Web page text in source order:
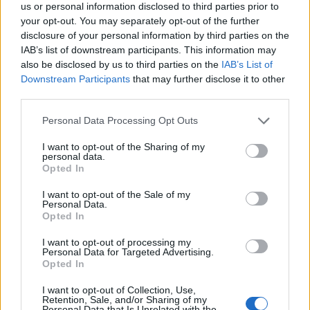
us or personal information disclosed to third parties prior to
your opt-out. You may separately opt-out of the further
disclosure of your personal information by third parties on the
IAB’s list of downstream participants. This information may
also be disclosed by us to third parties on the IAB’s List of
Downstream Participants that may further disclose it to other
Personal Data Processing Opt Outs
I want to opt-out of the Sharing of my
personal data.
Opted In
I want to opt-out of the Sale of my
Personal Data.
Opted In
I want to opt-out of processing my
Personal Data for Targeted Advertising.
Opted In
I want to opt-out of Collection, Use,
Retention, Sale, and/or Sharing of my
-HadesWrath-
Thx starting to be abit annoying
also tried the clear flash player..
EddyJazz
I often had problems with the Ship's Theatre (forgive me, as
myself about it. I would like to point out something: Turkish
Airlines should be happy with me sucking on their ads and
do not ask me to put a "LIKE" on FaceBook. Nobody has
the right to ask opening a FaceBook account to get the
reward. What has FB to do with this game? Please, get ads